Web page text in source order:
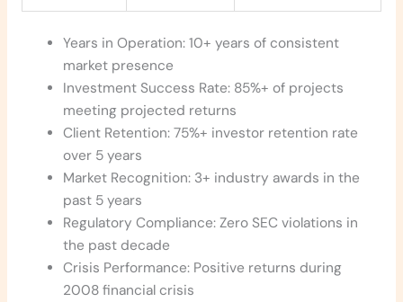
Years in Operation: 10+ years of consistent
market presence
Investment Success Rate: 85%+ of projects
meeting projected returns
Client Retention: 75%+ investor retention rate
over 5 years
Market Recognition: 3+ industry awards in the
past 5 years
Regulatory Compliance: Zero SEC violations in
the past decade
Crisis Performance: Positive returns during
2008 financial crisis